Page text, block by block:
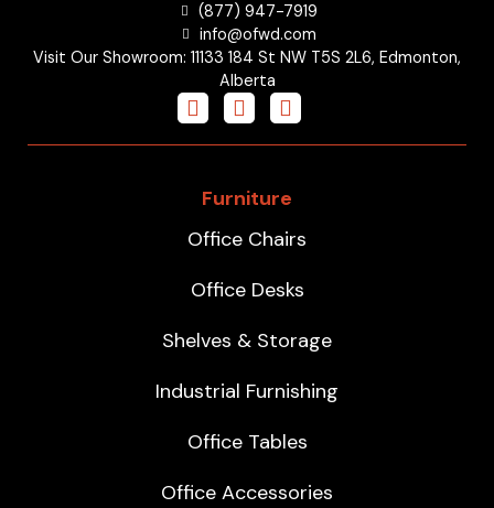
(877) 947-7919
info@ofwd.com
Visit Our Showroom: 11133 184 St NW T5S 2L6, Edmonton,
Alberta
Furniture
Office Chairs
Office Desks
Shelves & Storage
Industrial Furnishing
Office Tables
Office Accessories